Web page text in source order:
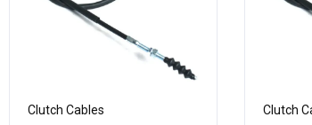
Clutch Cables Clutch